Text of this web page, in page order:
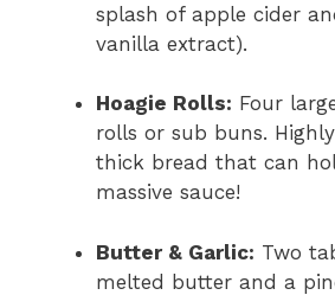
splash of apple cider
vanilla extract).
Hoagie Rolls: Four
rolls or sub buns.
thick bread that can
massive sauce!
Butter & Garlic: Two
melted butter and a